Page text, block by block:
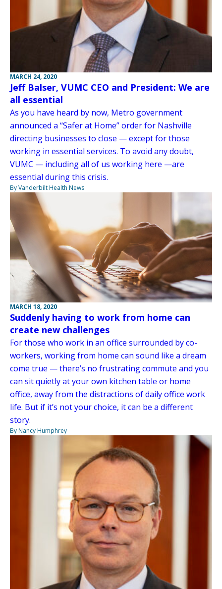
MARCH 24, 2020
Jeff Balser, VUMC CEO and President: We are
all essential
As you have heard by now, Metro government
announced a “Safer at Home” order for Nashville
directing businesses to close — except for those
working in essential services. To avoid any doubt,
VUMC — including all of us working here —are
essential during this crisis.
By Vanderbilt Health News
MARCH 18, 2020
Suddenly having to work from home can
create new challenges
For those who work in an office surrounded by co-
workers, working from home can sound like a dream
come true — there’s no frustrating commute and you
can sit quietly at your own kitchen table or home
office, away from the distractions of daily office work
life. But if it’s not your choice, it can be a different
story.
By Nancy Humphrey